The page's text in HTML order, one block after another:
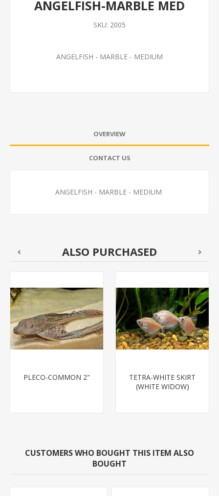
ANGELFISH-MARBLE MED
SKU: 2005
ANGELFISH - MARBLE - MEDIUM
OVERVIEW
CONTACT US
ANGELFISH - MARBLE - MEDIUM
ALSO PURCHASED
PLECO-COMMON 2"
TETRA-WHITE SKIRT
(WHITE WIDOW)
CUSTOMERS WHO BOUGHT THIS ITEM ALSO
BOUGHT